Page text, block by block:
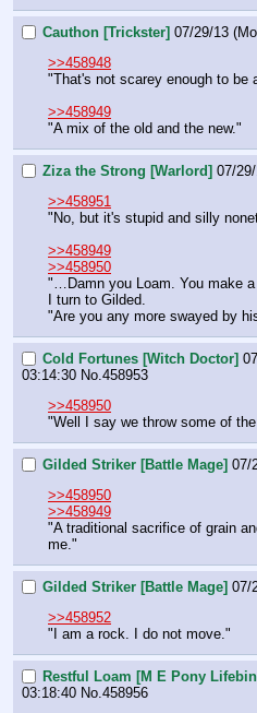
Cauthon [Trickster] 07/29/13
>>458948
"That's not scarey enough to be
>>458949
"A mix of the old and the new."
Ziza the Strong [Warlord] 07/
>>458951
"No, but it's stupid and silly
>>458949
>>458950
"…Damn you Loam. You make
I turn to Gilded.
"Are you any more swayed by
Cold Fortunes [Witch Doctor]
03:14:30 No. 458953
>>458950
"Well I say we throw some of
Gilded Striker [Battle Mage] 07/
>>458950
>>458949
"A traditional sacrifice of grain
me."
Gilded Striker [Battle Mage] 07/
>>458952
"I am a rock. I do not move."
Restful Loam [M E Pony
03:18:40 No. 458956